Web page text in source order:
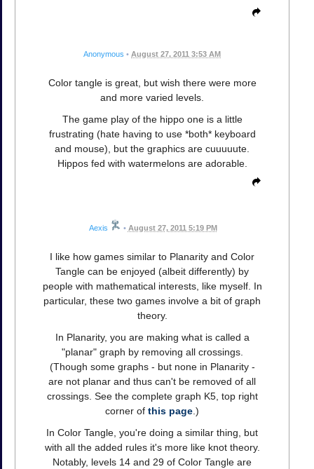
Anonymous • August 27, 2011 3:53 AM
Color tangle is great, but wish there were more
and more varied levels.
The game play of the hippo one is a little
frustrating (hate having to use *both* keyboard
and mouse), but the graphics are cuuuuute.
Hippos fed with watermelons are adorable.
Aexis • August 27, 2011 5:19 PM
I like how games similar to Planarity and Color
Tangle can be enjoyed (albeit differently) by
people with mathematical interests, like myself. In
particular, these two games involve a bit of graph
theory.
In Planarity, you are making what is called a
"planar" graph by removing all crossings.
(Though some graphs - but none in Planarity -
are not planar and thus can't be removed of all
crossings. See the complete graph K5, top right
corner of this page .)
In Color Tangle, you're doing a similar thing, but
with all the added rules it's more like knot theory.
Notably, levels 14 and 29 of Color Tangle are